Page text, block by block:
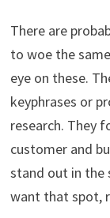
There are
to woe the
eye on these.
keyphrases or
research. They
customer and
stand out in the
want that spot,